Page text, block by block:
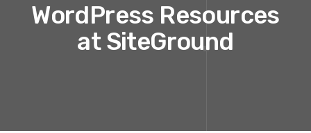
WordPress Resources
at SiteGround